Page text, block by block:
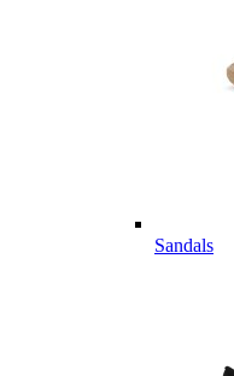
Sandals